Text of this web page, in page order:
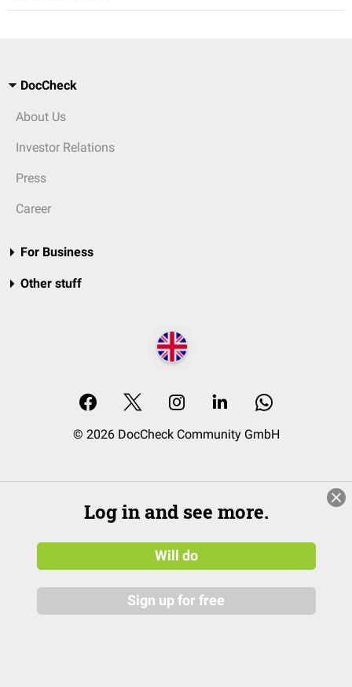
DocCheck
About Us
Investor Relations
Press
Career
For Business
Other stuff
© 2026 DocCheck Community GmbH
Log in and see more.
Will do
Sign up for free